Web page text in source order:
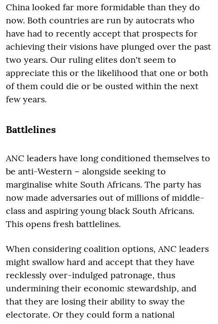
China looked far more formidable than they do
now. Both countries are run by autocrats who
have had to recently accept that prospects for
achieving their visions have plunged over the past
two years. Our ruling elites don't seem to
appreciate this or the likelihood that one or both
of them could die or be ousted within the next
few years.
Battlelines
ANC leaders have long conditioned themselves to
be anti-Western − alongside seeking to
marginalise white South Africans. The party has
now made adversaries out of millions of middle-
class and aspiring young black South Africans.
This opens fresh battlelines.
When considering coalition options, ANC leaders
might swallow hard and accept that they have
recklessly over-indulged patronage, thus
undermining their economic stewardship, and
that they are losing their ability to sway the
electorate. Or they could form a national